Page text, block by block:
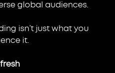
global audiences.
isn’t just what you
it.